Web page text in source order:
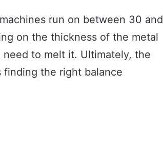
run on between 30 and
on the thickness of the metal
to melt it. Ultimately, the
the right balance